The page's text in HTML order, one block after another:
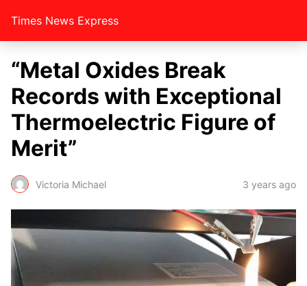
Times News Express
“Metal Oxides Break
Records with Exceptional
Thermoelectric Figure of
Merit”
Victoria Michael 3 years ago